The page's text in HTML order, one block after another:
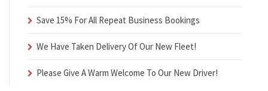
Save 15% For All Repeat Business Bookings
We Have Taken Delivery Of Our New Fleet!
Please Give A Warm Welcome To Our New Driver!